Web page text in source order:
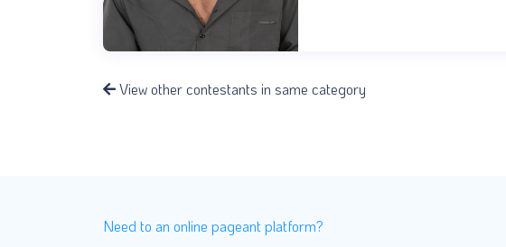
View other contestants in same category
Need to an online pageant platform?